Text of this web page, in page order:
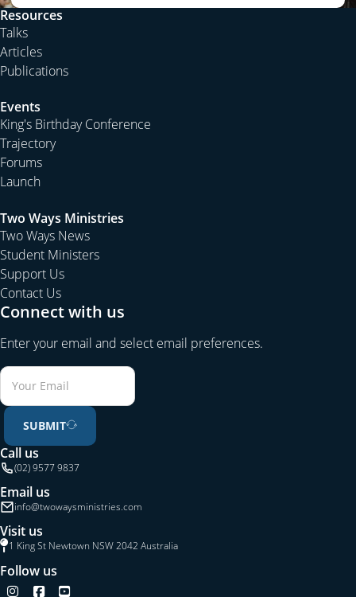
Resources
Talks
Articles
Publications
Events
King's Birthday Conference
Trajectory
Forums
Launch
Two Ways Ministries
Two Ways News
Student Ministers
Support Us
Contact Us
Connect with us
Enter your email and select email preferences.
SUBMIT
Call us
(02) 9577 9837
Email us
info@twowaysministries.com
Visit us
1 King St Newtown NSW 2042 Australia
Follow us